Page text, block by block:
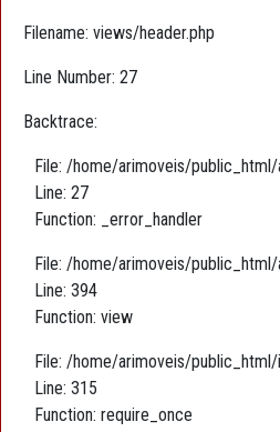
Filename: views/header.php
Line Number: 27
Backtrace:
File: /home/arimoveis/
Line: 27
Function: _error_handler
File: /home/arimoveis/
Line: 394
Function: view
File: /home/arimoveis/public_html/
Line: 315
Function: require_once